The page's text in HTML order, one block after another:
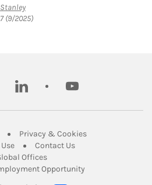
Link Opens in New Tab
(9/2025)
linkedin youtube
Opens in New Tab
Privacy & CookiesLink Opens in
Link Opens in New Tab
Contact UsLink Opens in New
OfficesLink Opens in New Tab
Opportunity